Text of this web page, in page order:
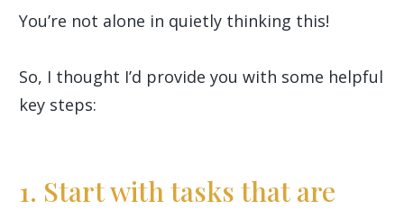
You’re not alone in quietly thinking this!
So, I thought I’d provide you with some helpful
key steps:
1. Start with tasks that are